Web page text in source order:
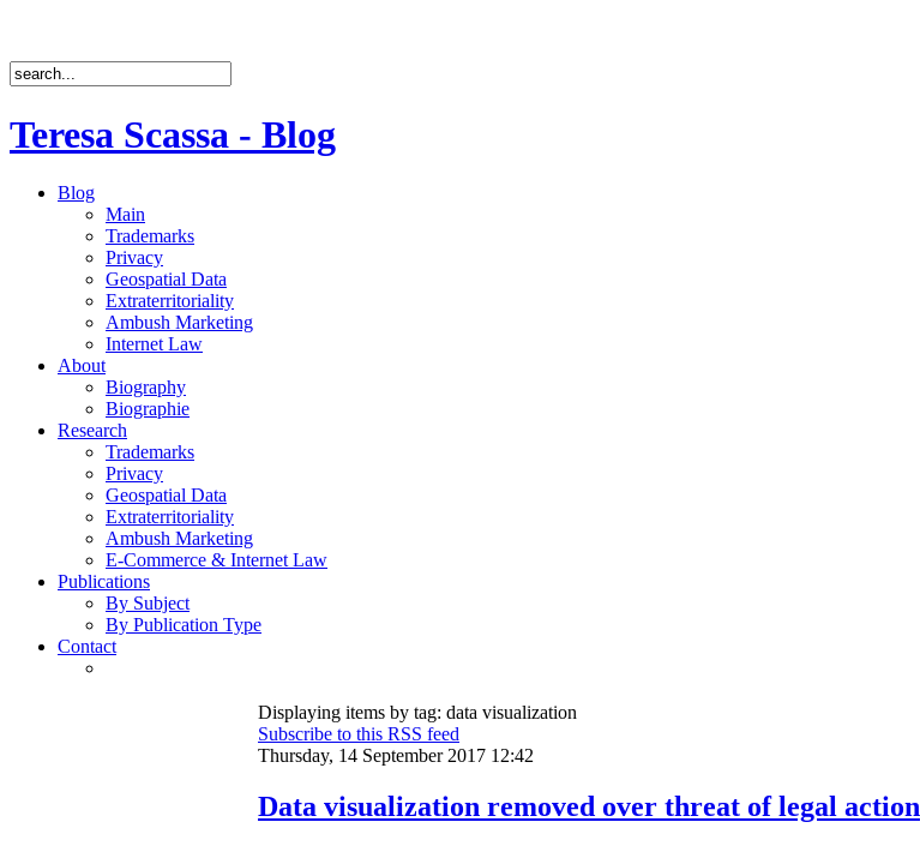
Teresa Scassa - Blog
Blog
Main
Trademarks
Privacy
Geospatial Data
Extraterritoriality
Ambush Marketing
Internet Law
About
Biography
Biographie
Research
Trademarks
Privacy
Geospatial Data
Extraterritoriality
Ambush Marketing
E-Commerce & Internet Law
Publications
By Subject
By Publication Type
Contact
Displaying items by tag: data visualization
Subscribe to this RSS feed
Thursday, 14 September 2017 12:42
Data visualization removed over threat of legal action